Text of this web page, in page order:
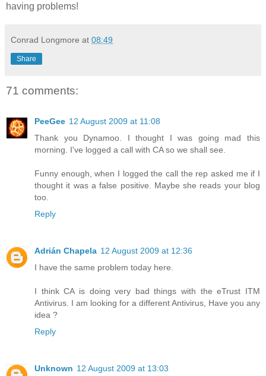
having problems!
Conrad Longmore at 08:49
Share
71 comments:
PeeGee 12 August 2009 at 11:08
Thank you Dynamoo. I thought I was going mad this
morning. I've logged a call with CA so we shall see.
Funny enough, when I logged the call the rep asked me if I
thought it was a false positive. Maybe she reads your blog
too.
Reply
Adrián Chapela 12 August 2009 at 12:36
I have the same problem today here.
I think CA is doing very bad things with the eTrust ITM
Antivirus. I am looking for a different Antivirus, Have you any
idea ?
Reply
Unknown 12 August 2009 at 13:03